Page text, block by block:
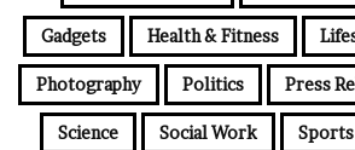
Gadgets Health & Fitness
Photography Politics Press
Science Social Work Sports